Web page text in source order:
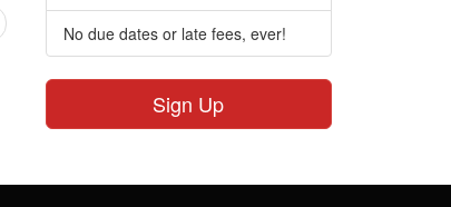
No due dates or late fees, ever!
Sign Up